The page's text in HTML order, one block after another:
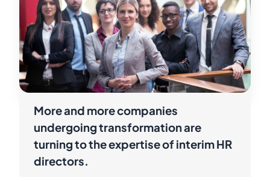
More and more companies
undergoing transformation are
turning to the expertise of interim HR
directors.